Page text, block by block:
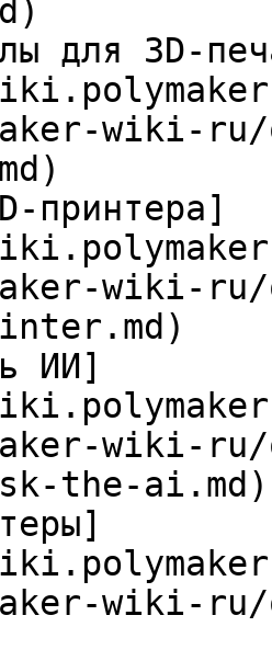
для 3D-
wiki-
принтера]
wiki-
ИИ]
wiki-
the-ai.md)
wiki-